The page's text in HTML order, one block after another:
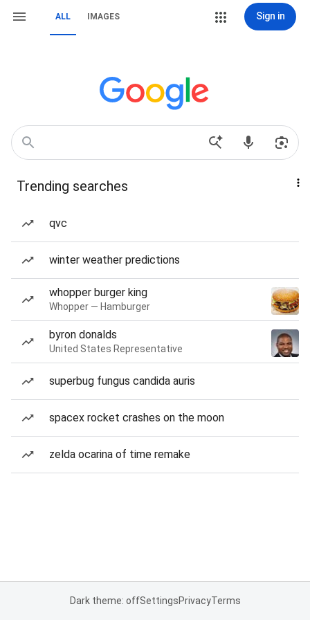
ALL IMAGES Sign in
Trending searches
qvc
winter weather predictions
whopper burger king
Whopper — Hamburger
byron donalds
United States Representative
superbug fungus candida auris
spacex rocket crashes on the moon
zelda ocarina of time remake
Dark theme: offSettingsPrivacyTerms